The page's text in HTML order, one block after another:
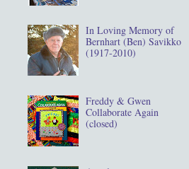
In Loving Memory of
Bernhart (Ben) Savikko
(1917‐2010)
Freddy & Gwen
Collaborate Again
(closed)